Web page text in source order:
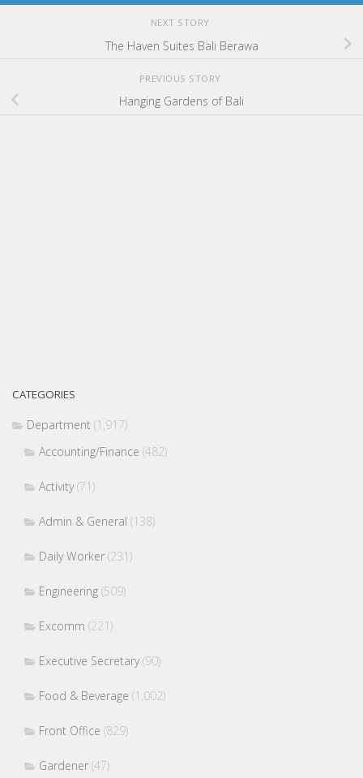
NEXT STORY
The Haven Suites Bali Berawa
PREVIOUS STORY
Hanging Gardens of Bali
CATEGORIES
Department (1,917)
Accounting/Finance (482)
Activity(71)
Admin & General (138)
Daily Worker (231)
Engineering (509)
Excomm (221)
Executive Secretary(90)
Food & Beverage (1,002)
Front Office (829)
Gardener (47)